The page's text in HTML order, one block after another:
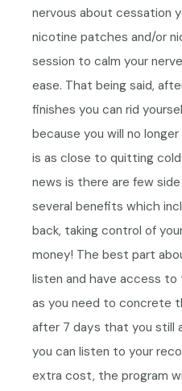
nervous about cessation
nicotine patches and/or
session to calm your
ease. That being said,
finishes you can rid
because you will no
is as close to quitting
news is there are few
several benefits which
back, taking control of
money! The best part
listen and have access
as you need to concrete
after 7 days that you still
you can listen to your
extra cost, the program